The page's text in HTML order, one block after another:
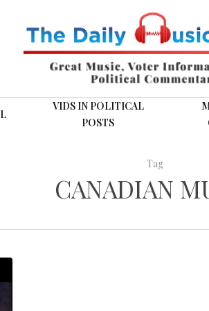
VIDS IN POLITICAL
POSTS
Tag
CANADIAN